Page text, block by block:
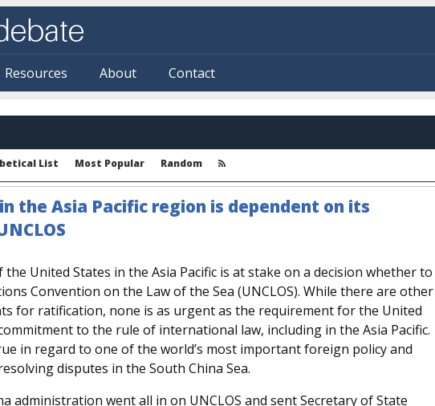
Resources About Contact
List Most Popular Random
the Asia Pacific region is dependent on its
United States in the Asia Pacific is at stake on a decision whether to
Convention on the Law of the Sea (UNCLOS). While there are other
for ratification, none is as urgent as the requirement for the United
to the rule of international law, including in the Asia Pacific.
in regard to one of the world’s most important foreign policy and
disputes in the South China Sea.
administration went all in on UNCLOS and sent Secretary of State